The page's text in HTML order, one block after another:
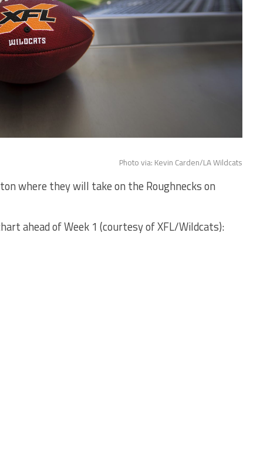
Photo via: Kevin Carden/LA Wildcats
where they will take on the Roughnecks on
ahead of Week 1 (courtesy of XFL/Wildcats):